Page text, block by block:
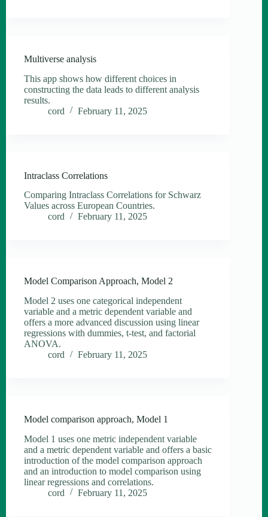
Multiverse analysis
This app shows how different choices in
constructing the data leads to different analysis
results.
cord
February 11, 2025
Intraclass Correlations
Comparing Intraclass Correlations for Schwarz
Values across European Countries.
cord
February 11, 2025
Model Comparison Approach, Model 2
Model 2 uses one categorical independent
variable and a metric dependent variable and
offers a more advanced discussion using linear
regressions with dummies, t-test, and factorial
ANOVA.
cord
February 11, 2025
Model comparison approach, Model 1
Model 1 uses one metric independent variable
and a metric dependent variable and offers a basic
introduction of the model comparison approach
and an introduction to model comparison using
linear regressions and correlations.
cord
February 11, 2025